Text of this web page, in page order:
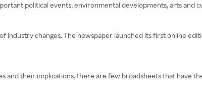
political events, environmental developments, arts and
changes. The newspaper launched its first online
and their implications, there are few broadsheets that have